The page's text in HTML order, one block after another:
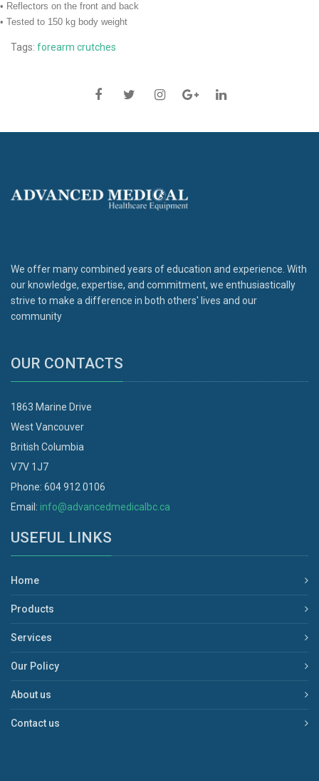
• Reflectors on the front and back
• Tested to 150 kg body weight
Tags: forearm crutches
We offer many combined years of education and experience. With
our knowledge, expertise, and commitment, we enthusiastically
strive to make a difference in both others' lives and our
community
OUR CONTACTS
1863 Marine Drive
West Vancouver
British Columbia
V7V 1J7
Phone: 604 912 0106
Email: info@advancedmedicalbc.ca
USEFUL LINKS
Home
Products
Services
Our Policy
About us
Contact us